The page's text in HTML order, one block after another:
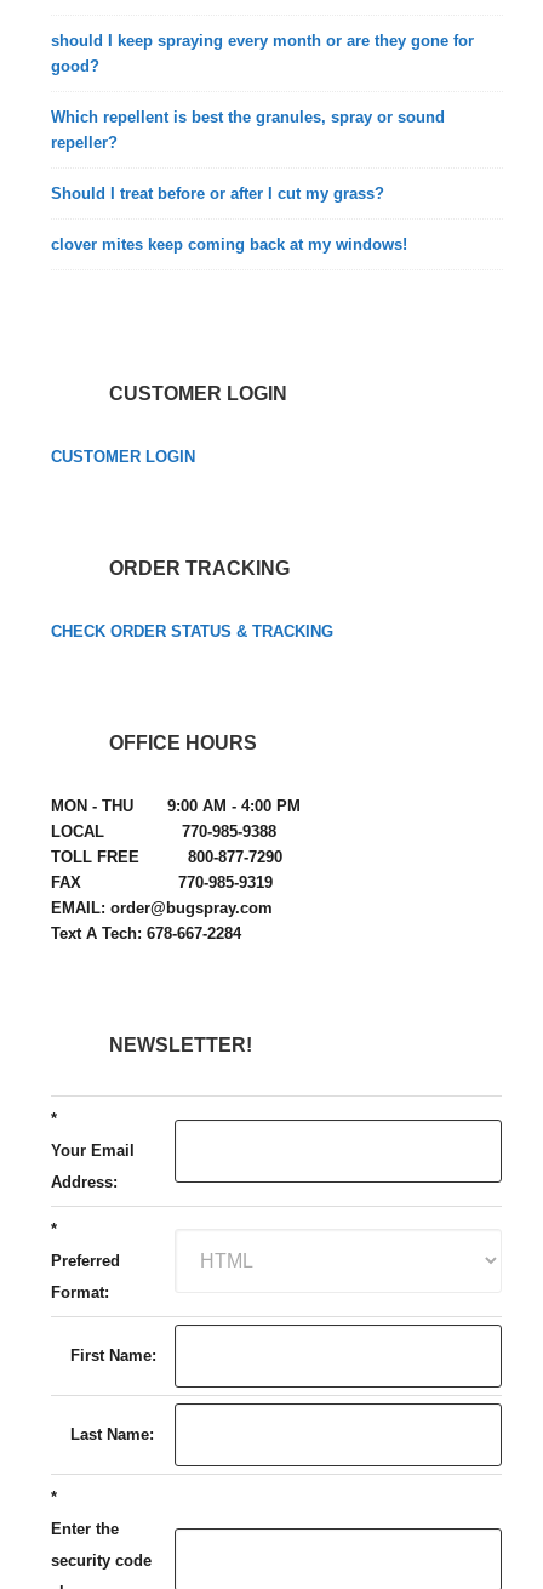
should I keep spraying every month or are they gone for
good?
Which repellent is best the granules, spray or sound
repeller?
Should I treat before or after I cut my grass?
clover mites keep coming back at my windows!
CUSTOMER LOGIN
CUSTOMER LOGIN
ORDER TRACKING
CHECK ORDER STATUS & TRACKING
OFFICE HOURS
MON - THU 9:00 AM - 4:00 PM
LOCAL 770-985-9388
TOLL FREE 800-877-7290
FAX 770-985-9319
EMAIL: order@bugspray.com
Text A Tech: 678-667-2284
NEWSLETTER!
*
Your Email
Address:
*
Preferred
Format:
First Name:
Last Name:
*
Enter the
security code